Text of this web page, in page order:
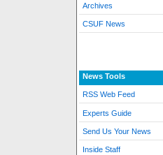
Archives
CSUF News
News Tools
RSS Web Feed
Experts Guide
Send Us Your News
Inside Staff